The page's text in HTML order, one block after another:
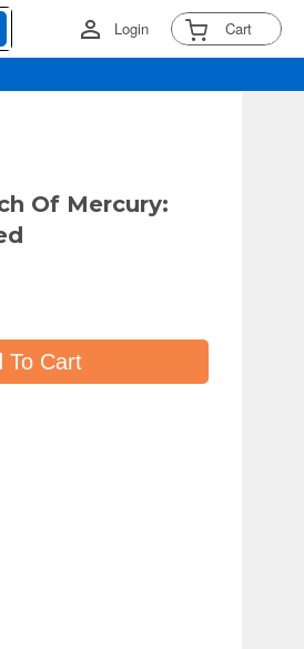
Login Cart
Of Mercury:
To Cart